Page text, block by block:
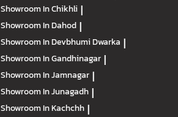
Showroom In Chikhli |
Showroom In Dahod |
Showroom In Devbhumi Dwarka |
Showroom In Gandhinagar |
Showroom In Jamnagar |
Showroom In Junagadh |
Showroom In Kachchh |